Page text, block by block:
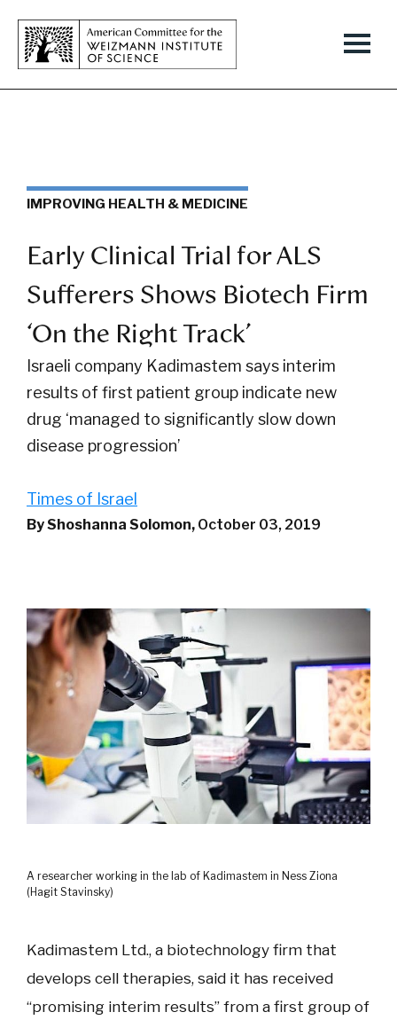
IMPROVING HEALTH & MEDICINE
Early Clinical Trial for ALS
Sufferers Shows Biotech Firm
‘On the Right Track’
Israeli company Kadimastem says interim
results of first patient group indicate new
drug ‘managed to significantly slow down
disease progression’
Times of Israel
By Shoshanna Solomon, October 03, 2019
A researcher working in the lab of Kadimastem in Ness Ziona
(Hagit Stavinsky)
Kadimastem Ltd., a biotechnology firm that
develops cell therapies, said it has received
“promising interim results” from a first group of